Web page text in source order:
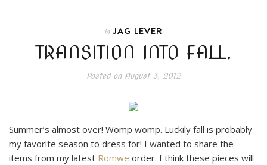
In JAG LEVER
TRANSITION INTO FALL.
Posted onAugust 3, 2012
Summer’s almost over! Womp womp. Luckily fall is probably
my favorite season to dress for! I wanted to share the
items from my latest Romwe order. I think these pieces will